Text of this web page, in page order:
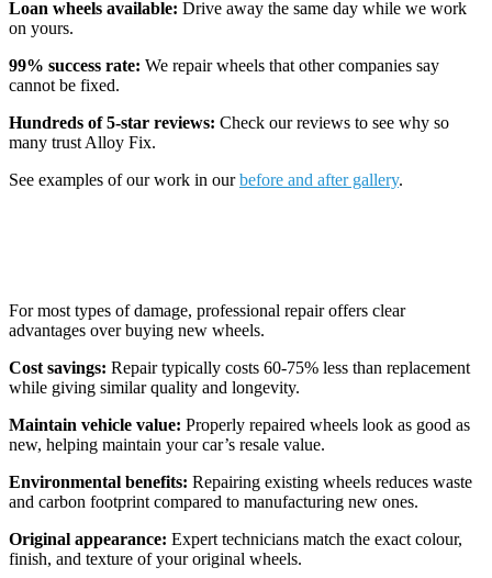
Loan wheels available: Drive away the same day while we work
on yours.
99% success rate: We repair wheels that other companies say
cannot be fixed.
Hundreds of 5-star reviews: Check our reviews to see why so
many trust Alloy Fix.
See examples of our work in ourbefore and after gallery.
For most types of damage, professional repair offers clear
advantages over buying new wheels.
Cost savings: Repair typically costs 60-75% less than replacement
while giving similar quality and longevity.
Maintain vehicle value: Properly repaired wheels look as good as
new, helping maintain your car’s resale value.
Environmental benefits: Repairing existing wheels reduces waste
and carbon footprint compared to manufacturing new ones.
Original appearance: Expert technicians match the exact colour,
finish, and texture of your original wheels.